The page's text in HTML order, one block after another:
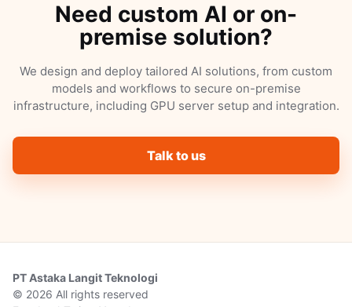
Need custom AI or on-
premise solution?
We design and deploy tailored AI solutions, from custom
models and workflows to secure on-premise
infrastructure, including GPU server setup and integration.
Talk to us
PT Astaka Langit Teknologi
© 2026 All rights reserved